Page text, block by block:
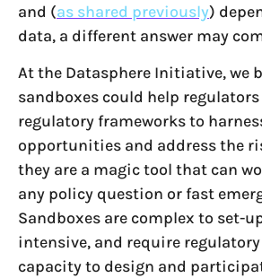
and (as shared previously)
data, a different answer may
At the Datasphere Initiative, we
sandboxes could help
regulatory frameworks to
opportunities and address the
they are a magic tool that can
any policy question or fast
Sandboxes are complex to set-
intensive, and require
capacity to design and